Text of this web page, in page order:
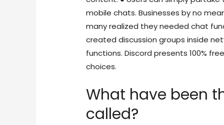
mobile chats. Businesses by no
many realized they needed chat
created discussion groups inside
functions. Discord presents 100%
choices.
What have been
called?